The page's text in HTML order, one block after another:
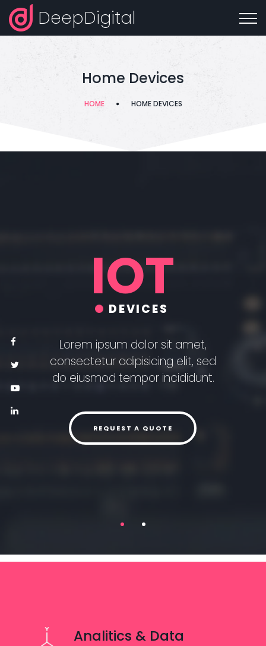
DeepDigital
Home Devices
HOME HOME DEVICES
REQUEST A QUOTE
Lorem ipsum dolor sit amet,
consectetur adipisicing elit, sed
do eiusmod tempor incididunt.
IOT
DEVICES
Analitics & Data